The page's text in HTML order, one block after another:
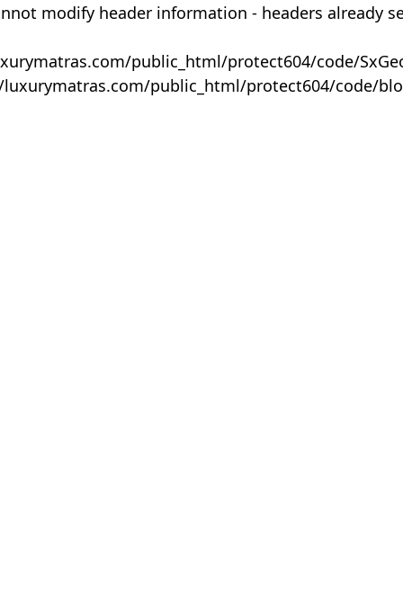
modify header information - headers already
public_html/protect604/code/
public_html/protect604/code/